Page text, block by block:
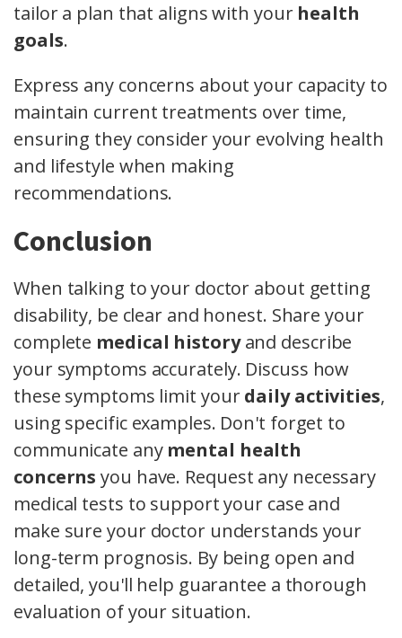
tailor a plan that aligns with your health
goals.
Express any concerns about your capacity to
maintain current treatments over time,
ensuring they consider your evolving health
and lifestyle when making
recommendations.
Conclusion
When talking to your doctor about getting
disability, be clear and honest. Share your
complete medical historyand describe
your symptoms accurately. Discuss how
these symptoms limit yourdaily activities,
using specific examples. Don't forget to
communicate any mental health
concerns you have. Request any necessary
medical tests to support your case and
make sure your doctor understands your
long-term prognosis. By being open and
detailed, you'll help guarantee a thorough
evaluation of your situation.